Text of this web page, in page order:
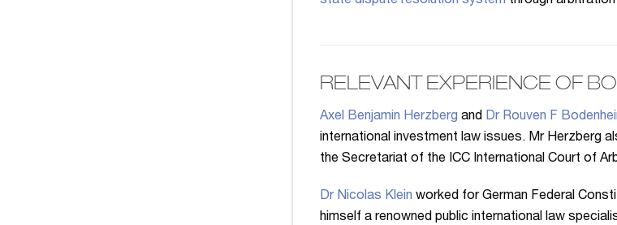
RELEVANT EXPERIENCE OF
Axel Benjamin Herzberg and Dr Rouven F
international investment law issues. Mr Herzberg
the Secretariat of the ICC International Court of
Dr Nicolas Klein worked for German Federal
himself a renowned public international law